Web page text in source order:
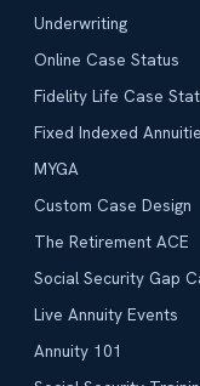
Underwriting
Online Case Status
Fidelity Life Case
Fixed Indexed
MYGA
Custom Case Design
The Retirement ACE
Social Security Gap
Live Annuity Events
Annuity 101